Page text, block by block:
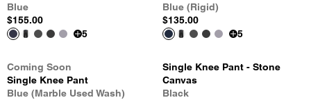
Blue
$155.00
5
Blue (Rigid)
$135.00
5
Coming Soon
Single Knee Pant
Blue (Marble Used Wash)
Single Knee Pant - Stone
Canvas
Black